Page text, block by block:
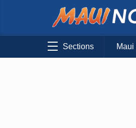
Sections